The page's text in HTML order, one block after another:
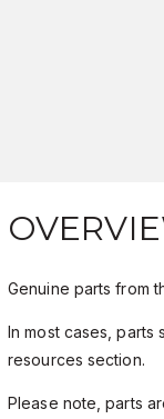
Genuine parts from
In most cases, parts
resources section.
Please note, parts